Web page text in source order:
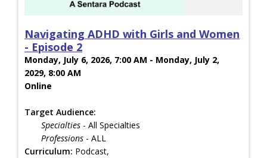
Navigating ADHD with Girls and Women
- Episode 2
Monday, July 6, 2026, 7:00 AM - Monday, July 2,
2029, 8:00 AM
Online
Target Audience:
Specialties - All Specialties
Professions - ALL
Curriculum: Podcast,